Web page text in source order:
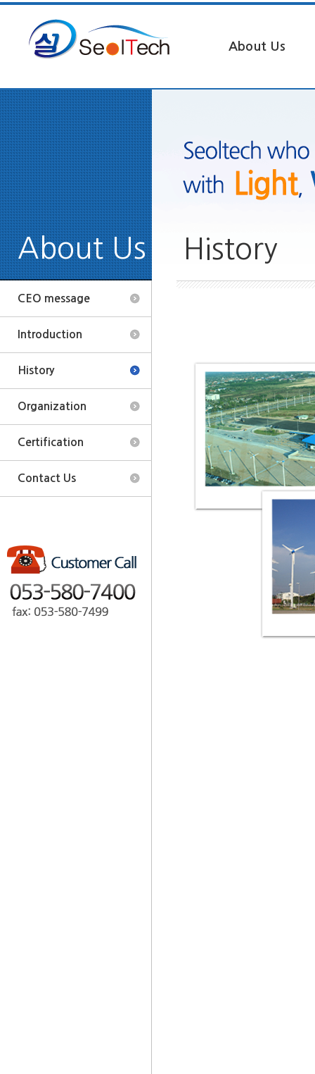
About Us
About Us
CEO message
Introduction
History
Organization
Certification
Contact Us
History